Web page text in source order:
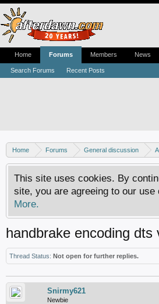
Home Forums General discussion
Home Theater PC
This site uses cookies. By
site, you are agreeing to our use
More.
handbrake encoding dts
Thread Status: Not open for further replies.
Snirmy621
Newbie
Home Forums
Search Forums Recent Posts
Members News